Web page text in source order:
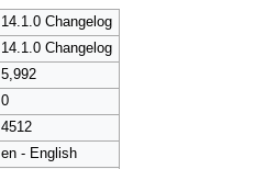
14.1.0 Changelog
14.1.0 Changelog
5,992
0
4512
en - English